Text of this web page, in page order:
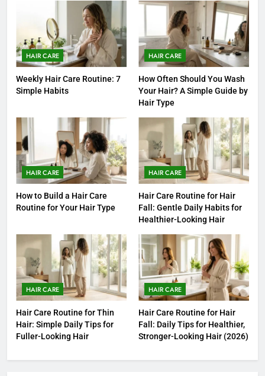
HAIR CARE
Weekly Hair Care Routine: 7
Simple Habits
HAIR CARE
How Often Should You Wash
Your Hair? A Simple Guide by
Hair Type
HAIR CARE
How to Build a Hair Care
Routine for Your Hair Type
HAIR CARE
Hair Care Routine for Hair
Fall: Gentle Daily Habits for
Healthier-Looking Hair
HAIR CARE
Hair Care Routine for Thin
Hair: Simple Daily Tips for
Fuller-Looking Hair
HAIR CARE
Hair Care Routine for Hair
Fall: Daily Tips for Healthier,
Stronger-Looking Hair (2026)